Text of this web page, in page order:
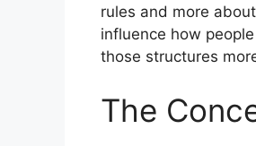
rules and more
influence how
those structures
The